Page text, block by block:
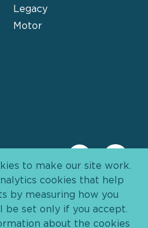
Legacy
Motor
to make our site work.
cookies that help
by measuring how you
be set only if you accept.
about the cookies